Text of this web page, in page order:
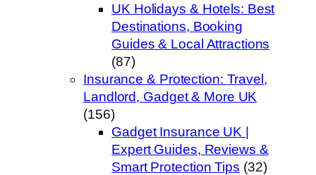
UK Holidays & Hotels: Best
Destinations, Booking
Guides & Local Attractions
(87)
Insurance & Protection: Travel,
Landlord, Gadget & More UK
(156)
Gadget Insurance UK |
Expert Guides, Reviews &
Smart Protection Tips (32)